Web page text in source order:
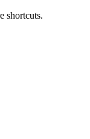
shortcuts.